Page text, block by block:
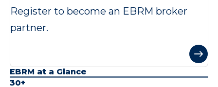
Register to become an EBRM broker
partner.
EBRM at a Glance
30+